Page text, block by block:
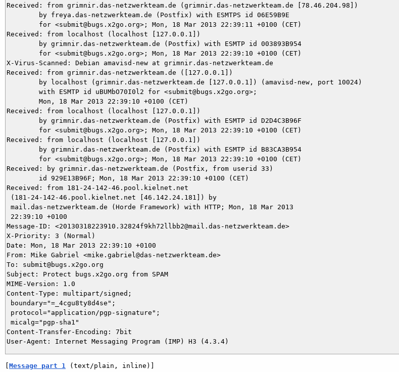
Received: from grimnir.das-netzwerkteam.de (grimnir.das-netzwerkteam.de [78.46.204.98])
Received: from localhost (localhost [127.0.0.1])
X-Virus-Scanned: Debian amavisd-new at grimnir.das-netzwerkteam.de
Received: from grimnir.das-netzwerkteam.de ([127.0.0.1])
Received: from localhost (localhost [127.0.0.1])
Received: from localhost (localhost [127.0.0.1])
Received: by grimnir.das-netzwerkteam.de (Postfix, from userid 33)
Received: from 181-24-142-46.pool.kielnet.net
(181-24-142-46.pool.kielnet.net [46.142.24.181]) by
mail.das-netzwerkteam.de (Horde Framework) with HTTP; Mon, 18 Mar 2013
22:39:10 +0100
Message-ID: <20130318223910.32824f9kh72llbb2@mail.das-netzwerkteam.de>
X-Priority: 3 (Normal)
Date: Mon, 18 Mar 2013 22:39:10 +0100
From: Mike Gabriel <mike.gabriel@das-netzwerkteam.de>
To: submit@bugs.x2go.org
Subject: Protect bugs.x2go.org from SPAM
MIME-Version: 1.0
Content-Type: multipart/signed;
boundary="=_4cgu8ty8d4se";
protocol="application/pgp-signature";
micalg="pgp-sha1"
Content-Transfer-Encoding: 7bit
[Message part 1 (text/plain, inline)]